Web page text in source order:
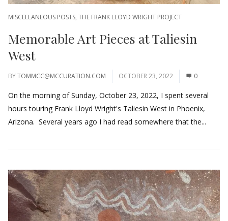
MISCELLANEOUS POSTS, THE FRANK LLOYD WRIGHT PROJECT
Memorable Art Pieces at Taliesin
West
BYTOMMCC@MCCURATION.COM OCTOBER 23, 2022 0
On the morning of Sunday, October 23, 2022, I spent several
hours touring Frank Lloyd Wright's Taliesin West in Phoenix,
Arizona. Several years ago I had read somewhere that the...